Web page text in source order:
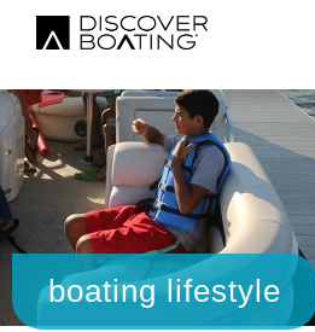
boating lifestyle